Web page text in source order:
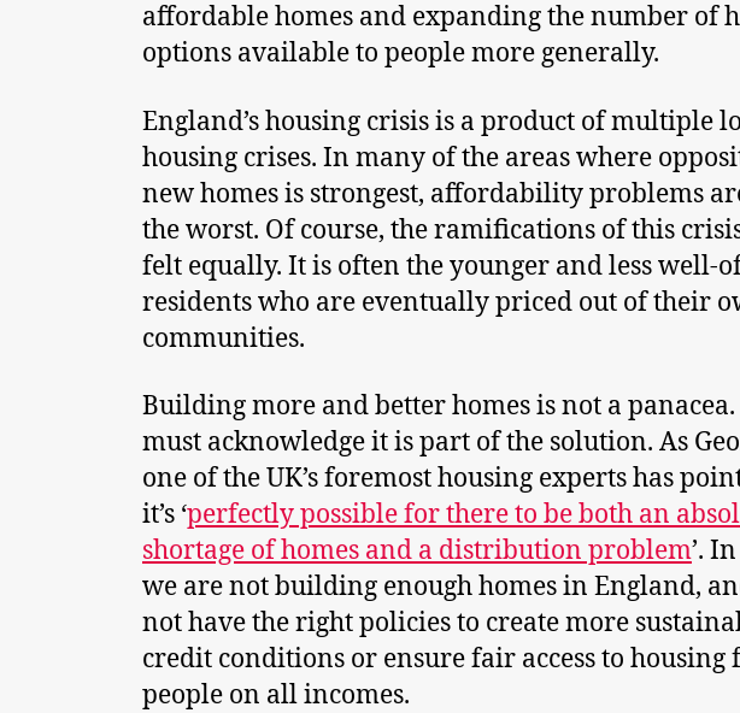
affordable homes and expanding the number of
options available to people more generally.
England’s housing crisis is a product of multiple
housing crises. In many of the areas where
new homes is strongest, affordability problems
the worst. Of course, the ramifications of this
felt equally. It is often the younger and less well-
residents who are eventually priced out of their
communities.
Building more and better homes is not a
must acknowledge it is part of the solution. As
one of the UK’s foremost housing experts has
it’s ‘perfectly possible for there to be both an
shortage of homes and a distribution problem’.
we are not building enough homes in England,
not have the right policies to create more
credit conditions or ensure fair access to housing
people on all incomes.